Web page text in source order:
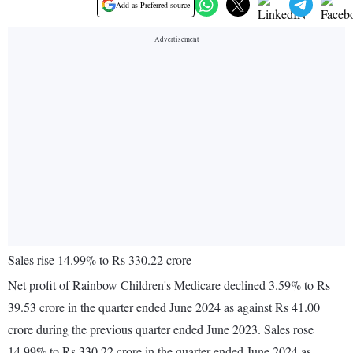
Add as Preferred source
Sales rise 14.99% to Rs 330.22 crore
Net profit of Rainbow Children's Medicare declined 3.59% to Rs
39.53 crore in the quarter ended June 2024 as against Rs 41.00
crore during the previous quarter ended June 2023. Sales rose